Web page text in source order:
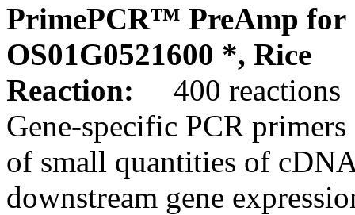
PrimePCR™ PreAmp for
OS01G0521600 *, Rice
Reaction:
400 reactions
Gene-specific PCR
of small quantities of
downstream gene